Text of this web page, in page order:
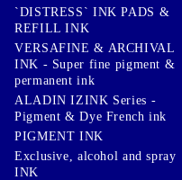
`DISTRESS` INK PADS &
REFILL INK
VERSAFINE & ARCHIVAL
INK - Super fine pigment &
permanent ink
ALADIN IZINK Series -
Pigment & Dye French ink
PIGMENT INK
Exclusive, alcohol and spray
INK